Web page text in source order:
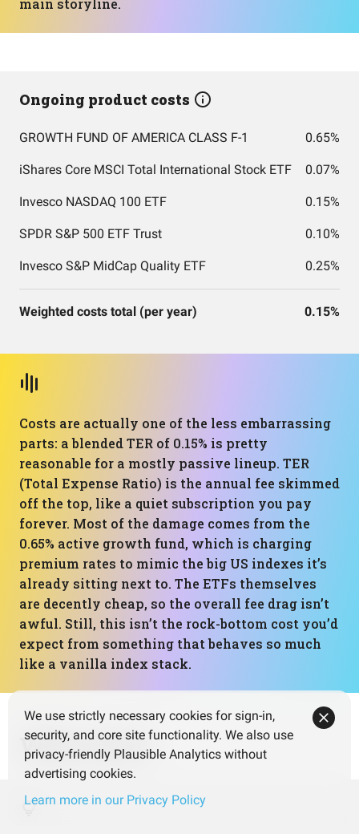
main storyline.
Ongoing product costs
GROWTH FUND OF AMERICA CLASS F-1 0.65%
iShares Core MSCI Total International Stock ETF 0.07%
Invesco NASDAQ 100 ETF 0.15%
SPDR S&P 500 ETF Trust 0.10%
Invesco S&P MidCap Quality ETF 0.25%
Weighted costs total (per year) 0.15%
Costs are actually one of the less embarrassing
parts: a blended TER of 0.15% is pretty
reasonable for a mostly passive lineup. TER
(Total Expense Ratio) is the annual fee skimmed
off the top, like a quiet subscription you pay
forever. Most of the damage comes from the
0.65% active growth fund, which is charging
premium rates to mimic the big US indexes it’s
already sitting next to. The ETFs themselves
are decently cheap, so the overall fee drag isn’t
awful. Still, this isn’t the rock-bottom cost you’d
expect from something that behaves so much
like a vanilla index stack.
What next?
We use strictly necessary cookies for sign-in,
security, and core site functionality. We also use
privacy-friendly Plausible Analytics without
advertising cookies.
Learn more in our Privacy Policy